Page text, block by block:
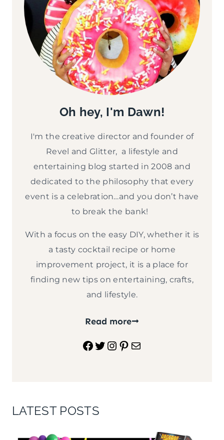
Oh hey, I'm Dawn!
I'm the creative director and founder of
Revel and Glitter, a lifestyle and
entertaining blog started in 2008 and
dedicated to the philosophy that every
event is a celebration…and you don’t have
to break the bank!
With a focus on the easy DIY, whether it is
a tasty cocktail recipe or home
improvement project, it is a place for
finding new tips on entertaining, crafts,
and lifestyle.
Read more
Facebook
Twitter
Instagram
Pinterest
Mail
LATEST POSTS